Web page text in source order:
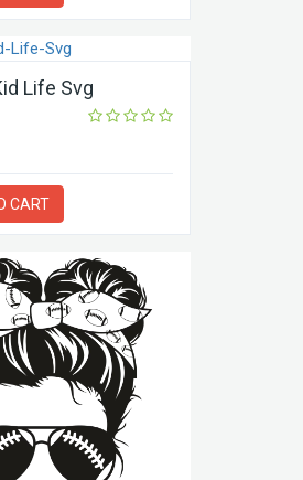
Life Svg
CART